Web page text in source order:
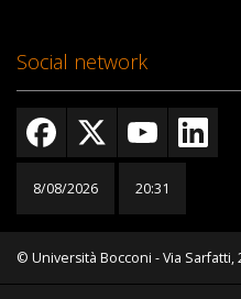
Social network
8/08/2026 20:31
© Università Bocconi - Via Sarfatti,